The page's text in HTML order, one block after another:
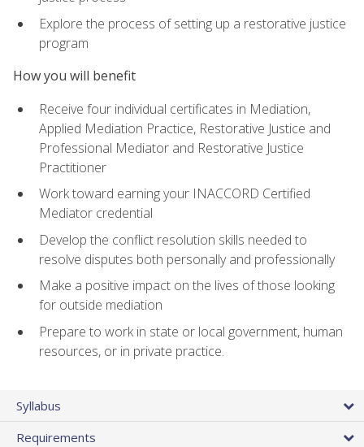
Explore the process of setting up a restorative justice
program
How you will benefit
Receive four individual certificates in Mediation,
Applied Mediation Practice, Restorative Justice and
Professional Mediator and Restorative Justice
Practitioner
Work toward earning your INACCORD Certified
Mediator credential
Develop the conflict resolution skills needed to
resolve disputes both personally and professionally
Make a positive impact on the lives of those looking
for outside mediation
Prepare to work in state or local government, human
resources, or in private practice.
Syllabus
Requirements